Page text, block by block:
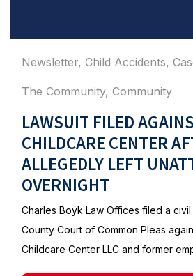
Newsletter, Child Accidents,
The Community, Community
LAWSUIT FILED
CHILDCARE CENTER
ALLEGEDLY LEFT
OVERNIGHT
Charles Boyk Law Offices filed a civil
County Court of Common Pleas
Childcare Center LLC and former